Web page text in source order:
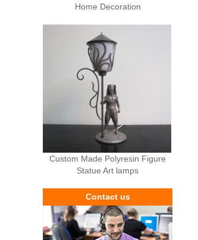
Home Decoration
Custom Made Polyresin Figure
Statue Art lamps
Contact us